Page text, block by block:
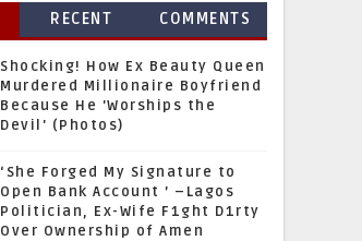
RECENT COMMENTS
Shocking! How Ex Beauty Queen
Murdered Millionaire Boyfriend
Because He 'Worships the
Devil' (Photos)
‘She Forged My Signature to
Open Bank Account ’ –Lagos
Politician, Ex-Wife F1ght D1rty
Over Ownership of Amen